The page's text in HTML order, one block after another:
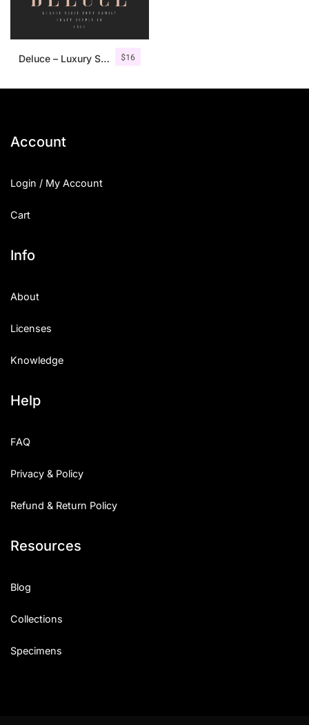
$16
Deluce – Luxury Serif Font
Account
Login / My Account
Cart
Info
About
Licenses
Knowledge
Help
FAQ
Privacy & Policy
Refund & Return Policy
Resources
Blog
Collections
Specimens